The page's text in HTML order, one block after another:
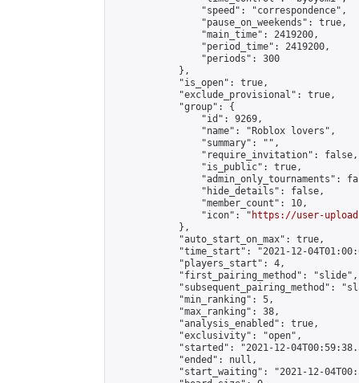
                "speed": "correspondence",
                "pause_on_weekends": true,
                "main_time": 2419200,
                "period_time": 2419200,
                "periods": 300
            },
            "is_open": true,
            "exclude_provisional": true,
            "group": {
                "id": 9269,
                "name": "Roblox lovers",
                "summary": "",
                "require_invitation": false,
                "is_public": true,
"admin_only_tournaments":
                "hide_details": false,
                "member_count": 10,
                "icon": "
https://user-
            },
            "auto_start_on_max": true,
"time_start": "2021-12-
            "players_start": 4,
            "first_pairing_method": "slide",
"subsequent_pairing_method":
            "min_ranking": 5,
            "max_ranking": 38,
            "analysis_enabled": true,
            "exclusivity": "open",
"started": "2021-12-
            "ended": null,
"start_waiting": "2021-12-